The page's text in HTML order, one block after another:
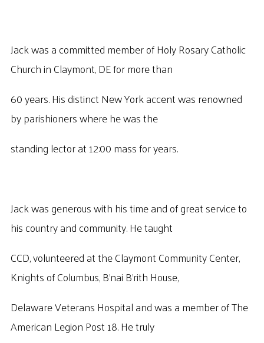
Jack was a committed member of Holy Rosary Catholic
Church in Claymont, DE for more than
60 years. His distinct New York accent was renowned
by parishioners where he was the
standing lector at 12:00 mass for years.
Jack was generous with his time and of great service to
his country and community. He taught
CCD, volunteered at the Claymont Community Center,
Knights of Columbus, B’nai B’rith House,
Delaware Veterans Hospital and was a member of The
American Legion Post 18. He truly